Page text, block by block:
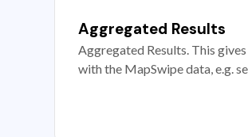
Aggregated Results
Aggregated Results. This
with the MapSwipe data, e.g.